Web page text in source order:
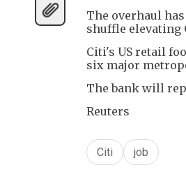
The overhaul
shuffle elevating
Citi's US retail
six major
The bank will
Reuters
Citi job